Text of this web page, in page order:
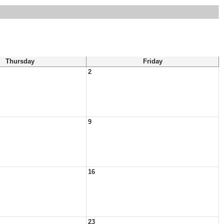
Thursday
Friday
2
9
16
23